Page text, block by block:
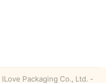
Packaging Co., Ltd. -